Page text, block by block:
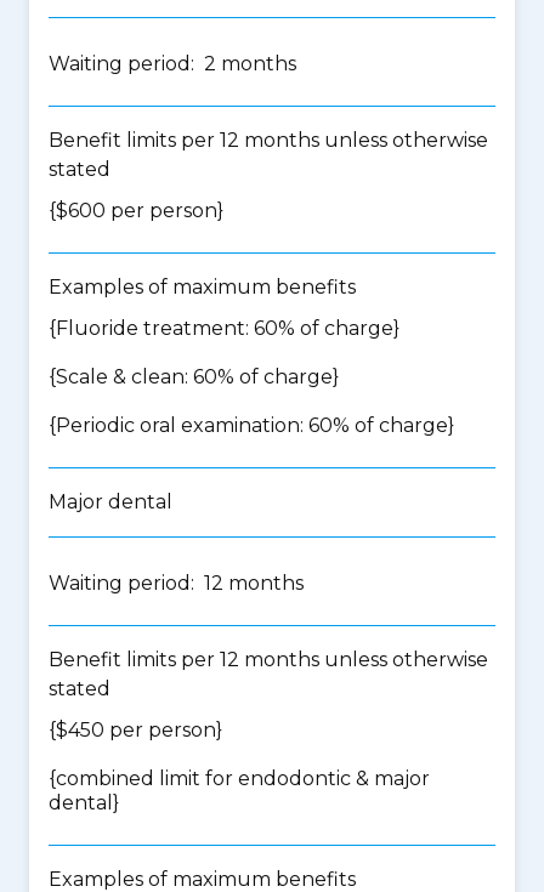
Waiting period: 2 months
Benefit limits per 12 months unless otherwise
stated
{$600 per person}
Examples of maximum benefits
{Fluoride treatment: 60% of charge}
{Scale & clean: 60% of charge}
{Periodic oral examination: 60% of charge}
Major dental
Waiting period: 12 months
Benefit limits per 12 months unless otherwise
stated
{$450 per person}
{combined limit for endodontic & major
dental }
Examples of maximum benefits